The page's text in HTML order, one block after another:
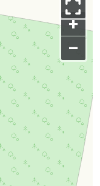
+
–